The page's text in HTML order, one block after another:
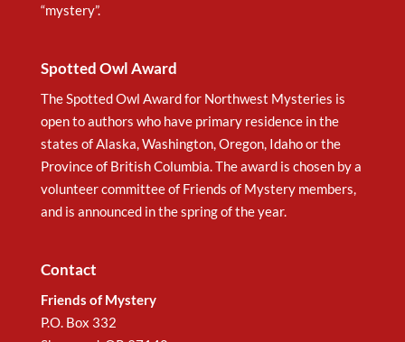
“mystery”.
Spotted Owl Award
The Spotted Owl Award for Northwest Mysteries is
open to authors who have primary residence in the
states of Alaska, Washington, Oregon, Idaho or the
Province of British Columbia. The award is chosen by a
volunteer committee of Friends of Mystery members,
and is announced in the spring of the year.
Contact
Friends of Mystery
P.O. Box 332